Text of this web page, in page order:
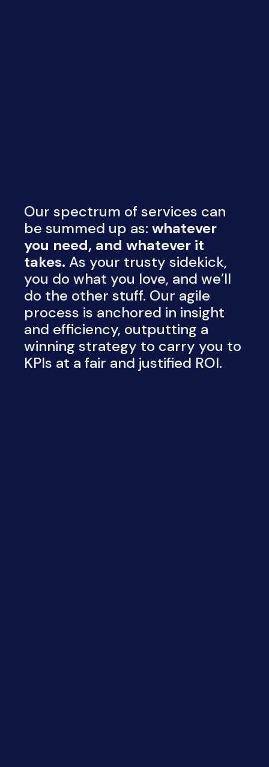
Our spectrum of services can
be summed up as: whatever
you need, and whatever it
takes. As your trusty sidekick,
you do what you love, and we’ll
do the other stuff. Our agile
process is anchored in insight
and efficiency, outputting a
winning strategy to carry you to
KPIs at a fair and justified ROI.